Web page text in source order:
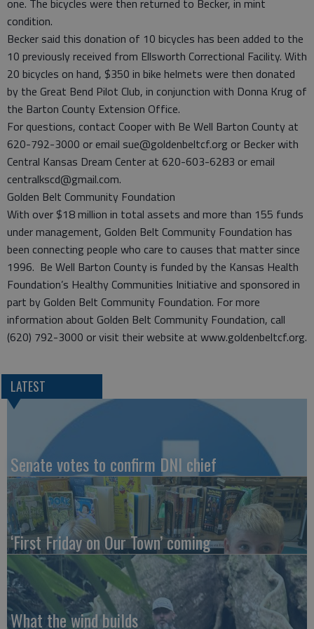
one. The bicycles were then returned to Becker, in mint
condition.
Becker said this donation of 10 bicycles has been added to the
10 previously received from Ellsworth Correctional Facility. With
20 bicycles on hand, $350 in bike helmets were then donated
by the Great Bend Pilot Club, in conjunction with Donna Krug of
the Barton County Extension Office.
For questions, contact Cooper with Be Well Barton County at
620-792-3000 or email sue@goldenbeltcf.org or Becker with
Central Kansas Dream Center at 620-603-6283 or email
centralkscd@gmail.com.
Golden Belt Community Foundation
With over $18 million in total assets and more than 155 funds
under management, Golden Belt Community Foundation has
been connecting people who care to causes that matter since
1996. Be Well Barton County is funded by the Kansas Health
Foundation’s Healthy Communities Initiative and sponsored in
part by Golden Belt Community Foundation. For more
information about Golden Belt Community Foundation, call
(620) 792-3000 or visit their website at www.goldenbeltcf.org.
LATEST
Senate votes to confirm DNI chief
‘First Friday on Our Town’ coming
What the wind builds